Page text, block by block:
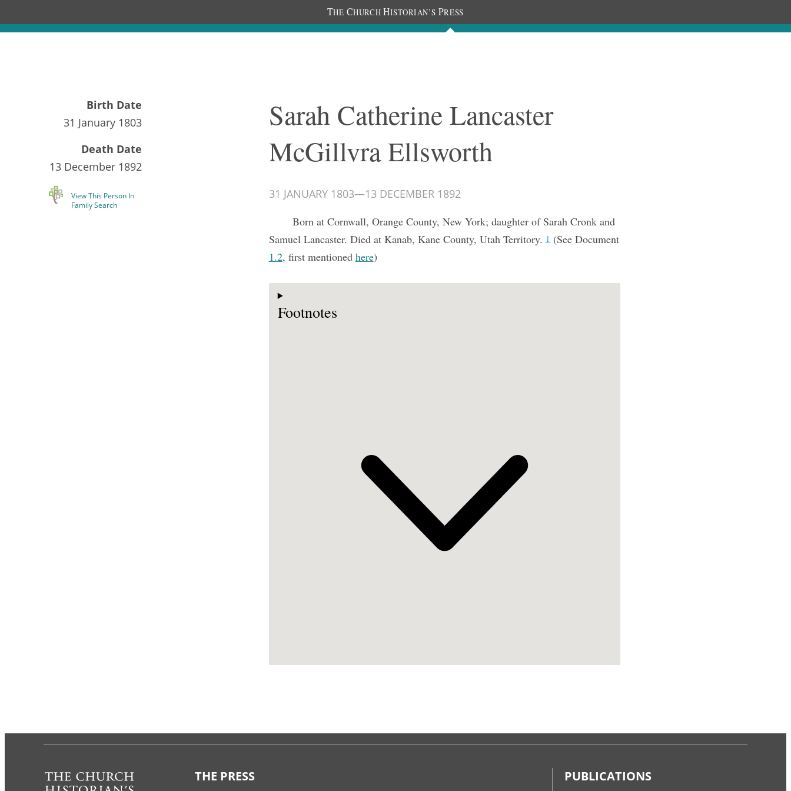
THE CHURCH HISTORIAN’S PRESS
Documents People
Birth Date
31 January 1803
Death Date
13 December 1892
View This Person In
Family Search
Sarah Catherine Lancaster
McGillvra Ellsworth
31 JANUARY 1803—13 DECEMBER 1892
Born at Cornwall, Orange County, New York; daughter of Sarah Cronk and
Samuel Lancaster. Died at Kanab, Kane County, Utah Territory.1(See Document
1.2, first mentioned here)
Footnotes
THE PRESS PUBLICATIONS